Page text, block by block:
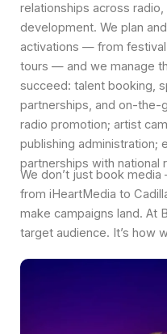
relationships across
development. We plan
activations — from
tours — and we manage
succeed: talent booking,
partnerships, and on-the-
radio promotion; artist
publishing administration;
partnerships with national
We don’t just book
from iHeartMedia to
make campaigns land. At
target audience. It’s how